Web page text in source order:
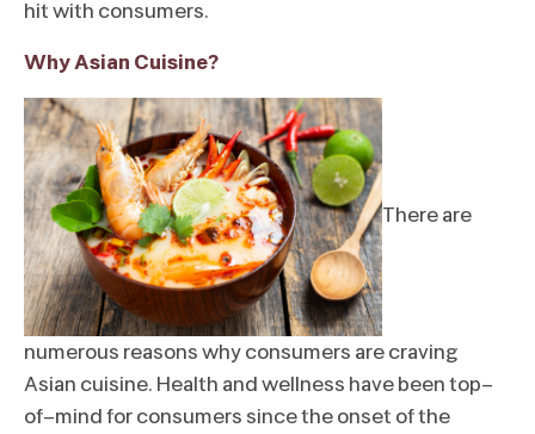
hit with consumers.
Why Asian Cuisine?
There are
numerous reasons why consumers are craving
Asian cuisine. Health and wellness have been top-
of-mind for consumers since the onset of the